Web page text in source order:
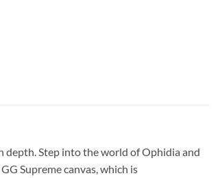
depth. Step into the world of Ophidia and
Supreme canvas, which is